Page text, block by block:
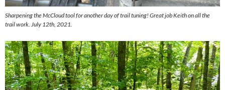
Sharpening the McCloud tool for another day of trail tuning! Great job Keith on all the
trail work. July 12th, 2021.